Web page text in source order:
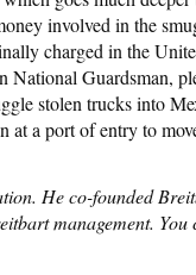
involved in the
charged in the
Guardsman,
stolen trucks into
at a port of entry to
He co-founded
management.